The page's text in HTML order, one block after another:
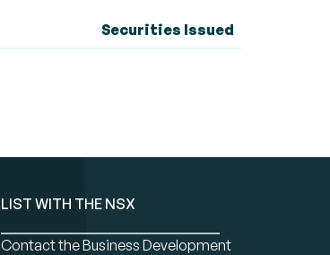
Securities Issued
LIST WITH THE NSX
Contact the Business Development